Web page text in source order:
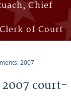
Chief
of Court
2007
2007 court-